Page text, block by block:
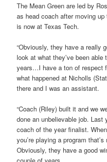
The Mean Green are led by
as head coach after moving
is now at Texas Tech.
“Obviously, they have a really
look at what they’ve been
years…I have a ton of respect
what happened at Nicholls
there and I was an assistant.
“Coach (Riley) built it and we
done an unbelievable job. Last
coach of the year finalist.
you’re playing a program
Obviously, they have a good